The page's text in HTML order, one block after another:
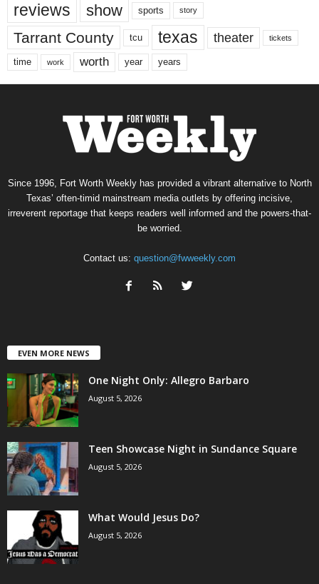
reviews show sports story
Tarrant County tcu texas theater tickets
time work worth year years
Since 1996, Fort Worth Weekly has provided a vibrant alternative to North
Texas’ often-timid mainstream media outlets by offering incisive,
irreverent reportage that keeps readers well informed and the powers-that-
be worried.
Contact us: question@fwweekly.com
EVEN MORE NEWS
One Night Only: Allegro Barbaro
August 5, 2026
Teen Showcase Night in Sundance Square
August 5, 2026
What Would Jesus Do?
August 5, 2026